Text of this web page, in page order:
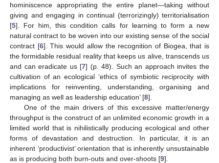
hominiscence appropriating the entire planet—taking without
giving and engaging in continual (terrorizingly) territorialisation
[5]. For him, this condition calls for learning to form a new
natural contract to be woven into our existing sense of the social
contract [6]. This would allow the recognition of Biogea, that is
the formidable residual reality that keeps us alive, transcends us
and can eradicate us [7] (p. 48). Such an approach invites the
cultivation of an ecological ‘ethics of symbiotic reciprocity with
implications for reinventing, understanding, organising and
managing as well as leadership education’ [8].
One of the main drivers of this excessive matter/energy
throughput is the construct of an unlimited economic growth in a
limited world that is nihilistically producing ecological and other
forms of devastation and destruction. In particular, it is an
inherent ‘productivist’ orientation that is inherently unsustainable
as is producing both burn-outs and over-shoots [9].